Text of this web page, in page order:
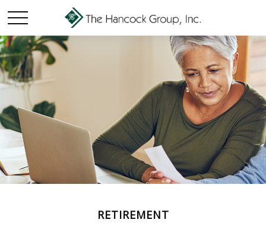
RETIREMENT